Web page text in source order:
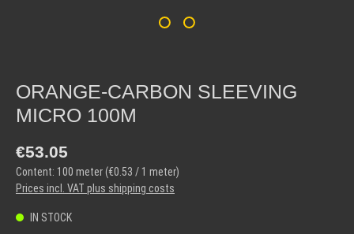
ORANGE-CARBON SLEEVING
MICRO 100M
Regular price:
€53.05
Content: 100 meter(€0.53 / 1 meter)
Prices incl. VAT plus shipping costs
IN STOCK